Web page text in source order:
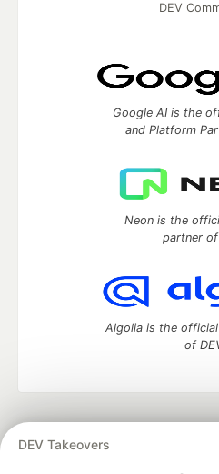
DEV Takeovers
DEV
Google AI is the
and Platform
Neon is the
partner of
Algolia is the
of
development and